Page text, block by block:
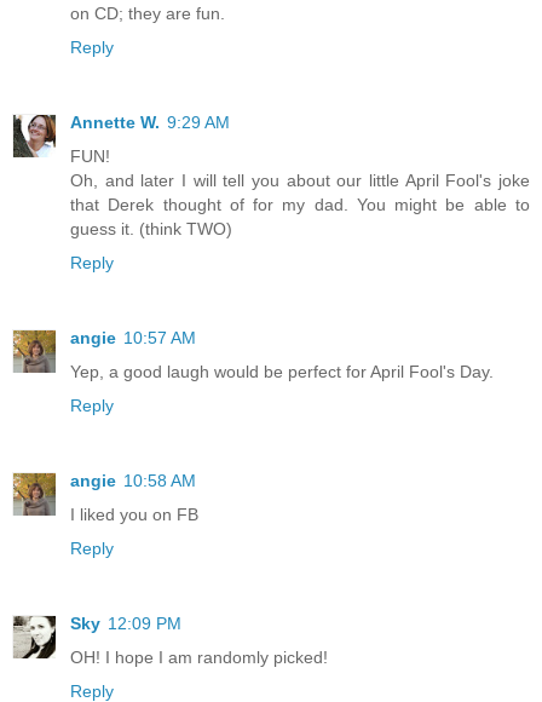
on CD; they are fun.
Reply
Annette W. 9:29 AM
FUN!
Oh, and later I will tell you about our little April Fool's joke
that Derek thought of for my dad. You might be able to
guess it. (think TWO)
Reply
angie 10:57 AM
Yep, a good laugh would be perfect for April Fool's Day.
Reply
angie 10:58 AM
I liked you on FB
Reply
Sky 12:09 PM
OH! I hope I am randomly picked!
Reply